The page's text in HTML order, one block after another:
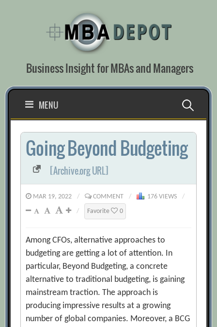
Business Insight for MBAs and Managers
MENU Search
for:
Going Beyond Budgeting
[Archive.org URL]
MAR 19, 2022 / COMMENT / 176 VIEWS
/
/
Favorite 0
Among CFOs, alternative approaches to
budgeting are getting a lot of attention. In
particular, Beyond Budgeting, a concrete
alternative to traditional budgeting, is gaining
mainstream traction. The approach is
producing impressive results at a growing
number of global companies. Moreover, a BCG